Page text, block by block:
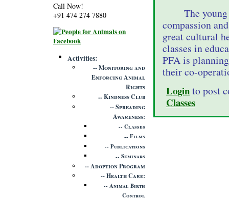
The
compassion
great cultural
classes in
PFA is
their co-
Loginto post
Classes
Call Now!
+91 474 274 7880
Activities
Monitoring and
Enforcing Animal
Rights
Kindness Club
Spreading
Awareness
Classes
Films
Publications
Seminars
Adoption Program
Health Care
Animal Birth
Control